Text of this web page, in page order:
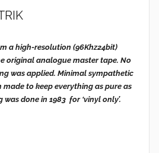
a high-resolution (96Khz24bit)
original analogue master tape. No
was applied. Minimal sympathetic
to keep everything as pure as
done in 1983 for ‘vinyl only’.